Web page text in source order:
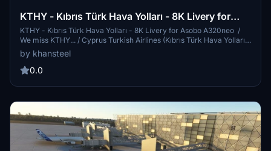
KTHY - Kıbrıs Türk Hava Yolları - 8K Livery for
Asobo A320neo
KTHY - Kıbrıs Türk Hava Yolları - 8K Livery for Asobo A320neo /
We miss KTHY... / Cyprus Turkish Airlines (Kıbrıs Türk Hava Yolları)
(KTHY) was a Turkish Cypriot airline that served as the flag carrier
for Northern Cyprus. Until its collapse in June 2010, Cyprus Turkish
Airlines was the primary airline flying passengers to Northern
by khansteel
0.0